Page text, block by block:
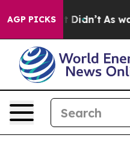
AGP PICKS
it Didn’t As war With